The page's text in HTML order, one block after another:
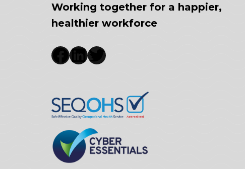
Working together for a happier,
healthier workforce
Facebook
LinkedIn
Twitter